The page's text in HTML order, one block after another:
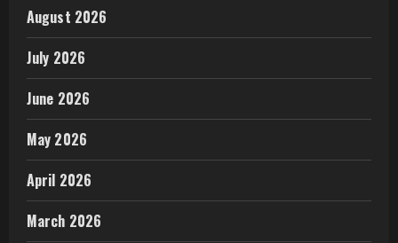
August 2026
July 2026
June 2026
May 2026
April 2026
March 2026